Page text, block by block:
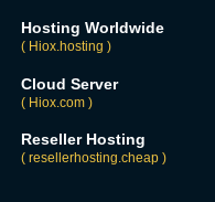
Hosting Worldwide
( Hiox.hosting )
Cloud Server
( Hiox.com )
Reseller Hosting
( resellerhosting.cheap )